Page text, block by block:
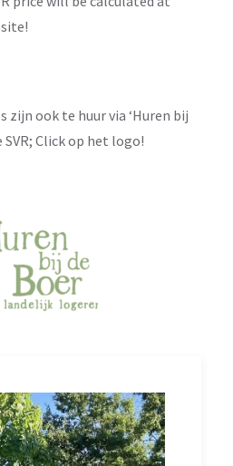
zijn ook te huur via ‘Huren bij
SVR; Click op het logo!